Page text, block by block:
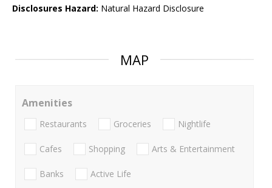
Disclosures Hazard: Natural Hazard Disclosure
MAP
Amenities
Restaurants Groceries Nightlife
Cafes Shopping Arts & Entertainment
Banks Active Life